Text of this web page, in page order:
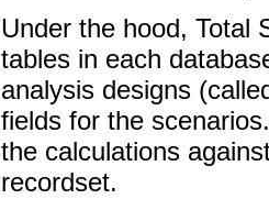
Under the hood, Total
tables in each
analysis designs
fields for the
the calculations
recordset.